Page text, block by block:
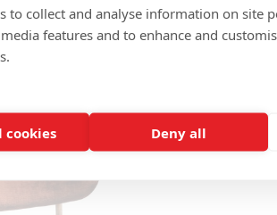
to collect and analyse information on site
features and to enhance and
cookies Deny all